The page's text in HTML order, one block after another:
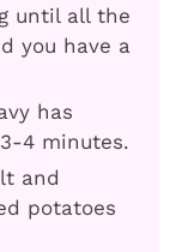
until all the
you have a
has
4 minutes.
and
potatoes